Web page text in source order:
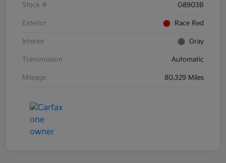
Stock # G8903B
Exterior Race Red
Interior Gray
Transmission Automatic
Mileage 80,329 Miles